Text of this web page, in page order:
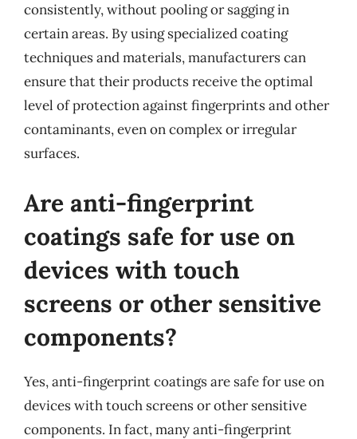
consistently, without pooling or sagging in
certain areas. By using specialized coating
techniques and materials, manufacturers can
ensure that their products receive the optimal
level of protection against fingerprints and other
contaminants, even on complex or irregular
surfaces.
Are anti-fingerprint
coatings safe for use on
devices with touch
screens or other sensitive
components?
Yes, anti-fingerprint coatings are safe for use on
devices with touch screens or other sensitive
components. In fact, many anti-fingerprint